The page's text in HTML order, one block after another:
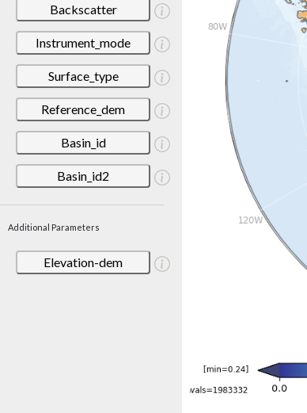
Backscatter
Instrument_mode
Surface_type
Reference_dem
Basin_id
Basin_id2
Additional Parameters
Elevation-dem